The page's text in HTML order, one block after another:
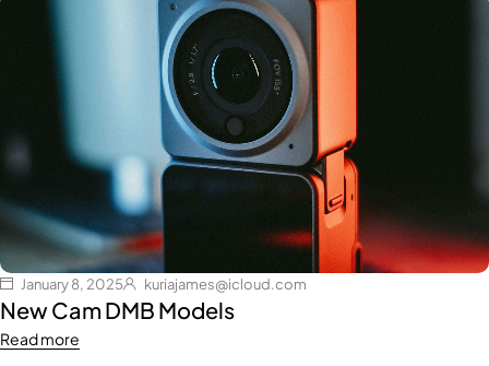
January 8, 2025 kuriajames@icloud.com
New Cam DMB Models
Read more